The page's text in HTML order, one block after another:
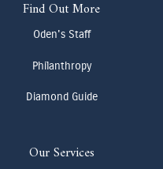
Find Out More
Oden's Staff
Philanthropy
Diamond Guide
Our Services